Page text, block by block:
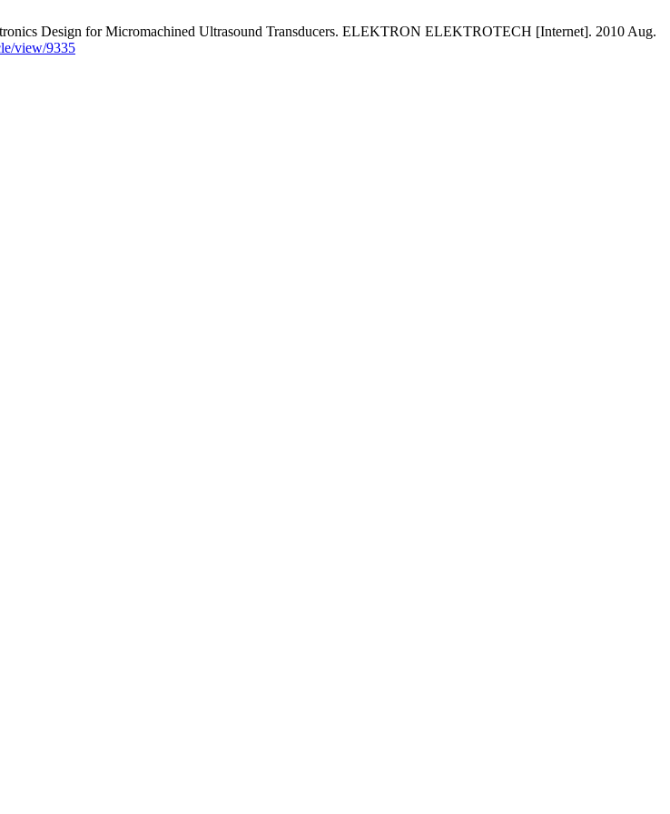
Design for Micromachined Ultrasound Transducers. ELEKTRON ELEKTROTECH [Internet]. 2010 Aug.
view/9335